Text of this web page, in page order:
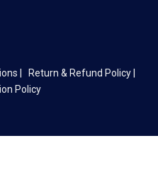
|
Return & Refund Policy |
Policy